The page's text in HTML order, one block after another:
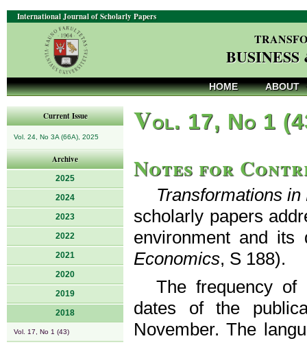
International Journal of Scholarly Papers
HOME ABOUT
Current Issue
Vol. 24, No 3A (66A), 2025
Archive
2025
2024
2023
2022
2021
2020
2019
2018
Vol. 17, No 1 (43)
Vol. 17, No 1
Notes for
Transformations
scholarly papers
environment and its
Economics, S 188).
The frequency of
dates of the
November. The